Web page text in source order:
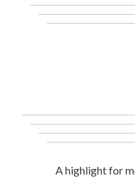
A highlight for